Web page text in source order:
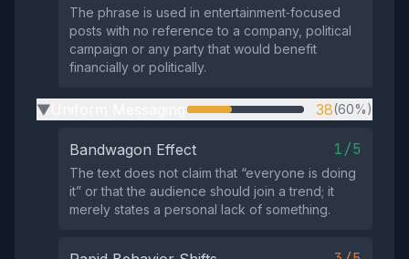
The phrase is used in entertainment‑focused
posts with no reference to a company, political
campaign or any party that would benefit
financially or politically.
▶ 38(60%)
Bandwagon Effect 1/5
The text does not claim that “everyone is doing
it” or that the audience should join a trend; it
merely states a personal lack of something.